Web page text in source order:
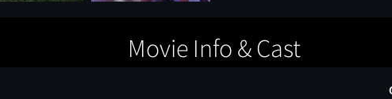
Movie Info & Cast